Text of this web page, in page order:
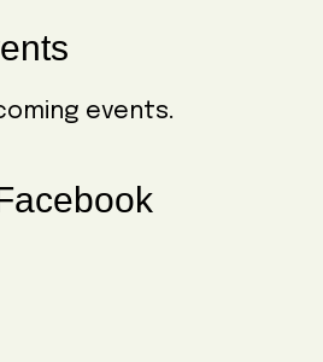
events.